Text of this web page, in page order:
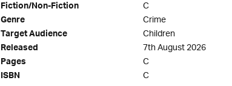
Fiction/Non-Fiction C
Genre Crime
Target Audience Children
Released 7th August 2026
Pages C
ISBN C